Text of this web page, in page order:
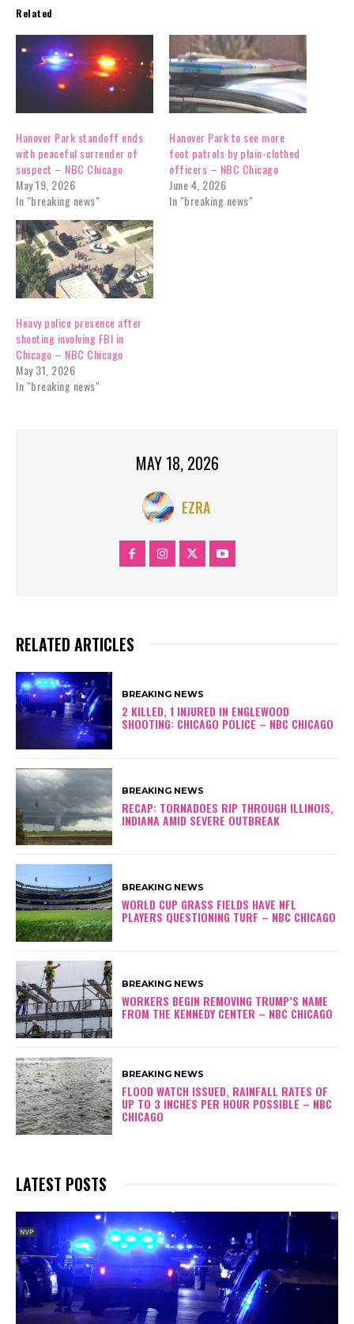
Related
Hanover Park standoff ends
with peaceful surrender of
suspect – NBC Chicago
May 19, 2026
In "breaking news"
Hanover Park to see more
foot patrols by plain-clothed
officers – NBC Chicago
June 4, 2026
In "breaking news"
Heavy police presence after
shooting involving FBI in
Chicago – NBC Chicago
May 31, 2026
In "breaking news"
MAY 18, 2026
EZRA
RELATED ARTICLES
BREAKING NEWS
2 KILLED, 1 INJURED IN ENGLEWOOD
SHOOTING: CHICAGO POLICE – NBC CHICAGO
BREAKING NEWS
RECAP: TORNADOES RIP THROUGH ILLINOIS,
INDIANA AMID SEVERE OUTBREAK
BREAKING NEWS
WORLD CUP GRASS FIELDS HAVE NFL
PLAYERS QUESTIONING TURF – NBC CHICAGO
BREAKING NEWS
WORKERS BEGIN REMOVING TRUMP’S NAME
FROM THE KENNEDY CENTER – NBC CHICAGO
BREAKING NEWS
FLOOD WATCH ISSUED, RAINFALL RATES OF
UP TO 3 INCHES PER HOUR POSSIBLE – NBC
CHICAGO
LATEST POSTS